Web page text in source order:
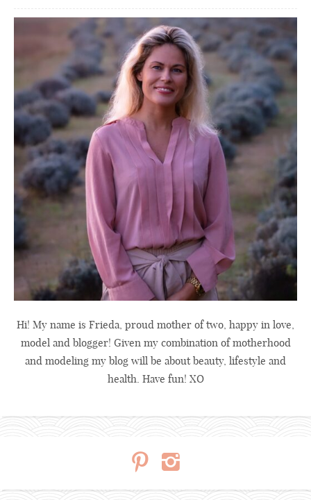
Hi! My name is Frieda, proud mother of two, happy in love,
model and blogger! Given my combination of motherhood
and modeling my blog will be about beauty, lifestyle and
health. Have fun! XO